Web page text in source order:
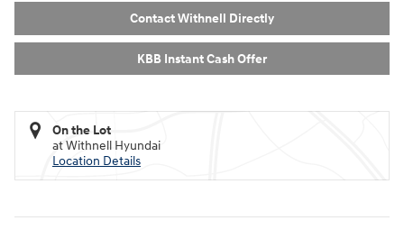
Contact Withnell Directly
KBB Instant Cash Offer
On the Lot
at Withnell Hyundai
Location Details